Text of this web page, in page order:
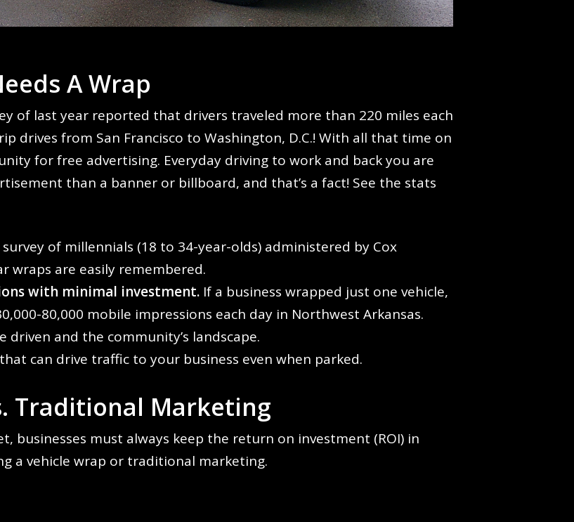
A Wrap
of last year reported that drivers traveled more than 220 miles each
drives from San Francisco to Washington, D.C.! With all that time on
for free advertising. Everyday driving to work and back you are
than a banner or billboard, and that’s a fact! See the stats
survey of millennials (18 to 34-year-olds) administered by Cox
wraps are easily remembered.
with minimal investment. If a business wrapped just one vehicle,
80,000 mobile impressions each day in Northwest Arkansas.
and the community’s landscape.
can drive traffic to your business even when parked.
Traditional Marketing
businesses must always keep the return on investment (ROI) in
a vehicle wrap or traditional marketing.